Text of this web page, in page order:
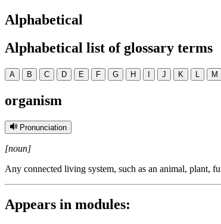
Alphabetical
Alphabetical list of glossary terms
A B C D E F G H I J K L M
organism
Pronunciation
[noun]
Any connected living system, such as an animal, plant,
Appears in modules: